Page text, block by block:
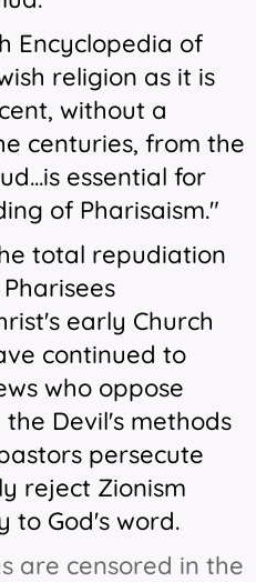
Encyclopedia of
religion as it is
without a
centuries, from the
essential for
of Pharisaism."
total repudiation
early Church
continued to
who oppose
the Devil's methods
persecute
reject Zionism
to God's word.
are censored in the